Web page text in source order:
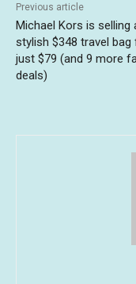
Previous article
Michael Kors is selling
stylish $348 travel bag
just $79 (and 9 more
deals)